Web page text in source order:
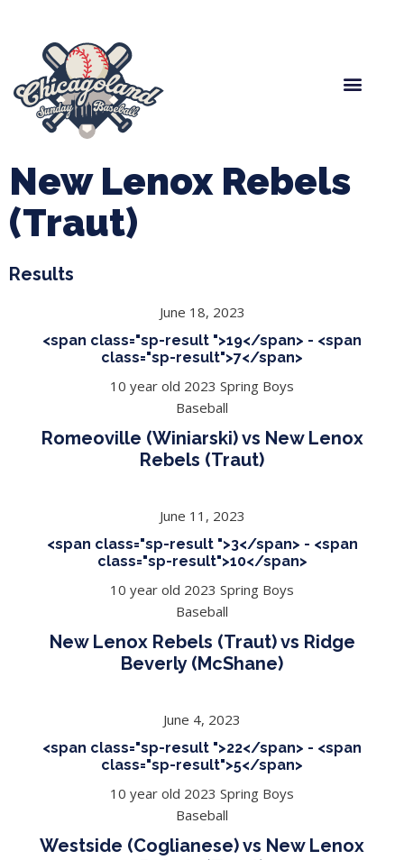
New Lenox Rebels
(Traut)
Results
June 18, 2023
<span class="sp-result ">19</span> - <span
class="sp-result">7</span>
10 year old 2023 Spring Boys
Baseball
Romeoville (Winiarski) vs New Lenox
Rebels (Traut)
June 11, 2023
<span class="sp-result ">3</span> - <span
class="sp-result">10</span>
10 year old 2023 Spring Boys
Baseball
New Lenox Rebels (Traut) vs Ridge
Beverly (McShane)
June 4, 2023
<span class="sp-result ">22</span> - <span
class="sp-result">5</span>
10 year old 2023 Spring Boys
Baseball
Westside (Coglianese) vs New Lenox